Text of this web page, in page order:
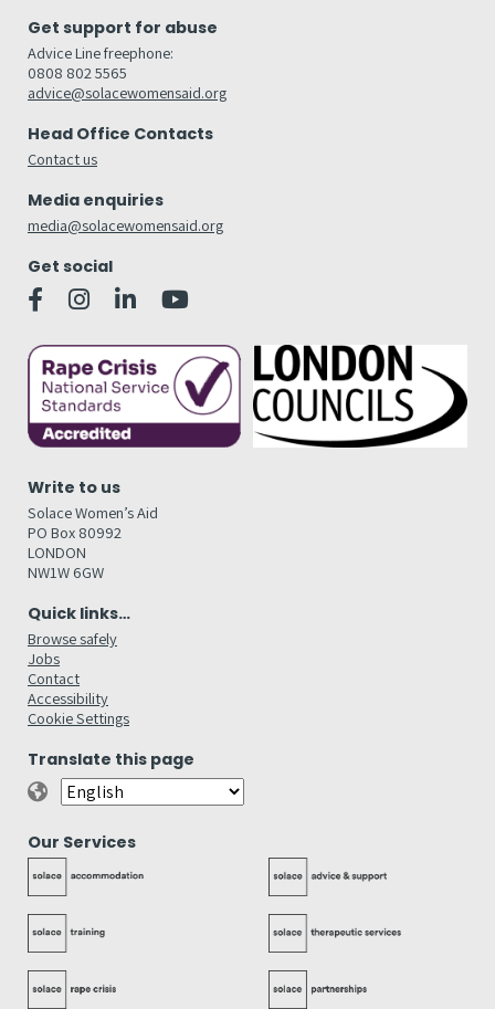
Get support for abuse
Advice Line freephone:
0808 802 5565
advice@solacewomensaid.org
Head Office Contacts
Contact us
Media enquiries
media@solacewomensaid.org
Get social
Write to us
Solace Women’s Aid
PO Box 80992
LONDON
NW1W 6GW
Quick links…
Browse safely
Jobs
Contact
Accessibility
Cookie Settings
Translate this page
Our Services